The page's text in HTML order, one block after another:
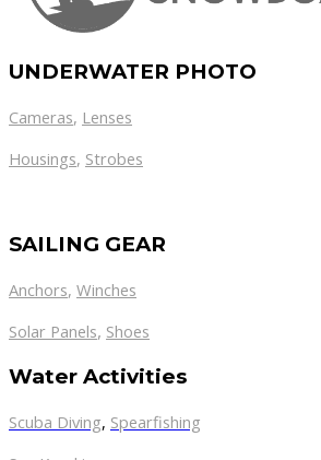
UNDERWATER PHOTO
Cameras, Lenses
Housings, Strobes
SAILING GEAR
Anchors, Winches
Solar Panels, Shoes
Water Activities
Scuba Diving, Spearfishing